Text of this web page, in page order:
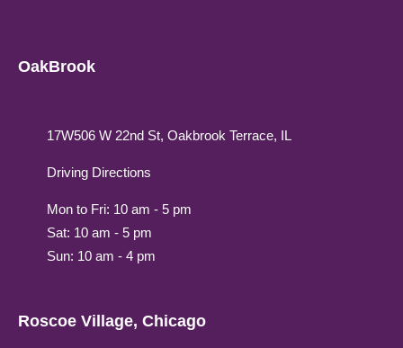
OakBrook
17W506 W 22nd St, Oakbrook Terrace, IL
Driving Directions
Mon to Fri: 10 am - 5 pm
Sat: 10 am - 5 pm
Sun: 10 am - 4 pm
Roscoe Village, Chicago